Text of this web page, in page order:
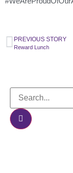
PREVIOUS STORY
Reward Lunch